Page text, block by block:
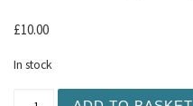
£10.00
In stock